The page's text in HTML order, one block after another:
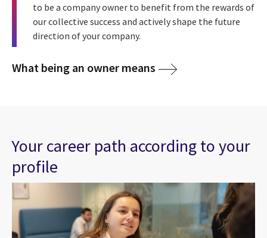
to be a company owner to benefit from the rewards of
our collective success and actively shape the future
direction of your company.
What being an owner means
Your career path according to your
profile